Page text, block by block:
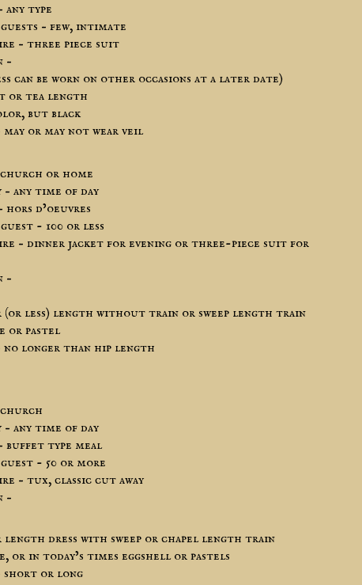
any type
– few, intimate
– three piece suit
–
can be worn on other occasions at a later date)
or tea length
but black
or may not wear veil
or home
any time of day
hors d’oeuvres
- 100 or less
– dinner jacket for evening or three-piece suit for
–
less) length without train or sweep length train
or pastel
no longer than hip length
any time of day
buffet type meal
- 50 or more
– tux, classic cut away
–
dress with sweep or chapel length train
or in today’s times eggshell or pastels
short or long